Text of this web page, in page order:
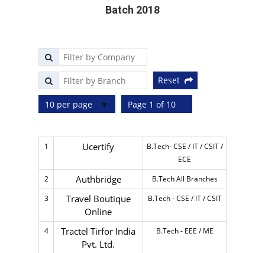
Batch 2018
Reset
10 per page Page 1 of 10
1 Ucertify
B.Tech- CSE / IT / CSIT /
ECE
2
Authbridge
B.Tech All Branches
3
Travel Boutique
Online
B.Tech - CSE / IT / CSIT
4
Tractel Tirfor India
Pvt. Ltd.
B.Tech - EEE / ME